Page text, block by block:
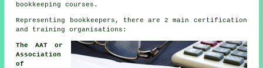
bookkeeping courses.
Representing bookkeepers, there are 2 main certification
and training organisations:
The AAT or
Association
of